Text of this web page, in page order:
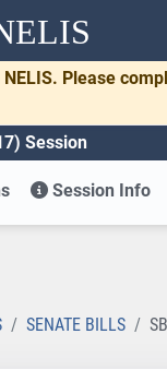
Please
Session
Session Info
SENATE BILLS